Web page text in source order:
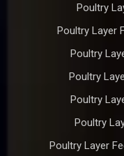
Poultry
Poultry Layer
Poultry
Poultry
Poultry
Poultry
Poultry Layer